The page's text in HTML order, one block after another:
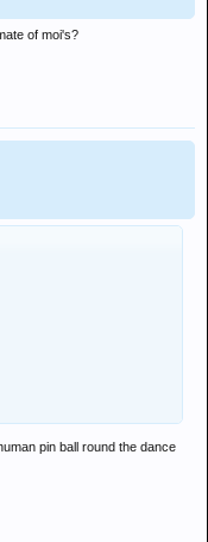
of moi's?
pin ball round the dance